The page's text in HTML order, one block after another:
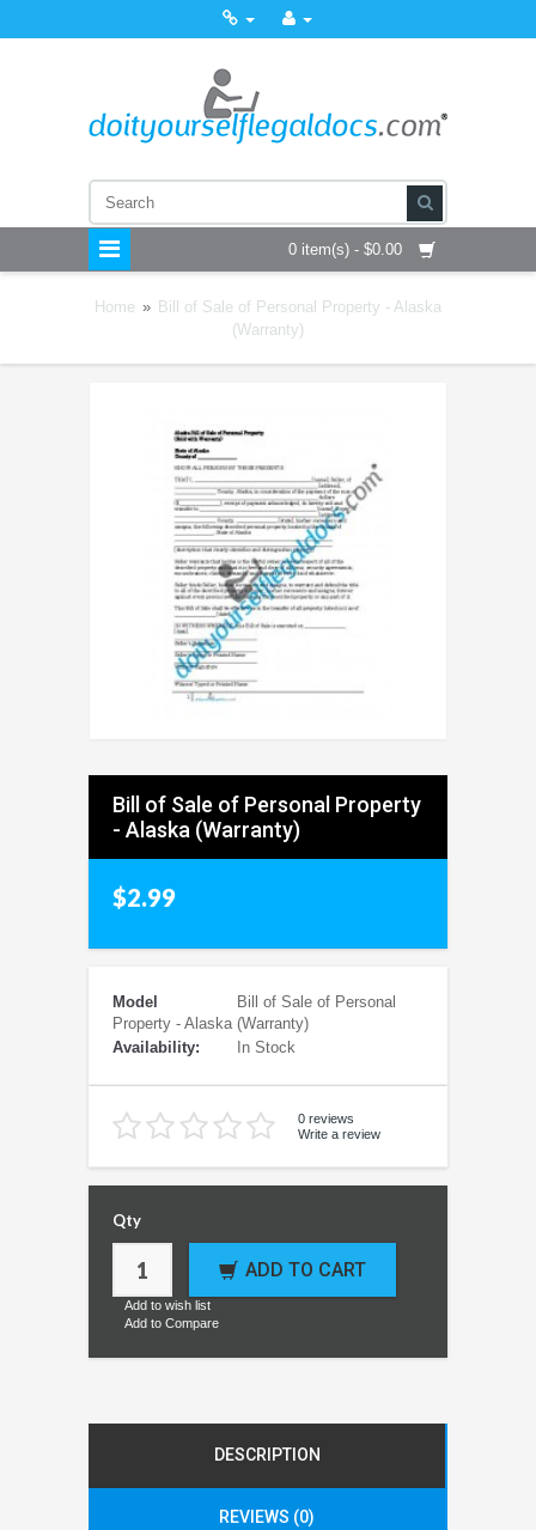
0 item(s) - $0.00
Home » Bill of Sale of Personal Property - Alaska
(Warranty)
Bill of Sale of Personal Property
- Alaska (Warranty)
$2.99
Model
Bill of Sale of Personal
Property - Alaska (Warranty)
Availability:
In Stock
0 reviews
Write a review
Qty
ADD TO CART
Add to wish list
Add to Compare
DESCRIPTION
REVIEWS (0)